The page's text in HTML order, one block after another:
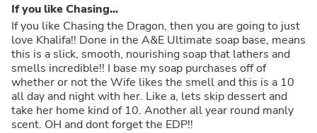
If you like Chasing...
If you like Chasing the Dragon, then you are going to just
love Khalifa!! Done in the A&E Ultimate soap base, means
this is a slick, smooth, nourishing soap that lathers and
smells incredible!! I base my soap purchases off of
whether or not the Wife likes the smell and this is a 10
all day and night with her. Like a, lets skip dessert and
take her home kind of 10. Another all year round manly
scent. OH and dont forget the EDP!!